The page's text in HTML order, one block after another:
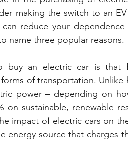
making the switch to an
reduce your
name three popular reasons.
buy an electric car is that
of transportation. Unlike
power – depending on
sustainable, renewable
impact of electric cars on
energy source that charges